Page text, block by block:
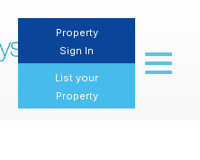
Property
Sign In
List your
Property
Toggle